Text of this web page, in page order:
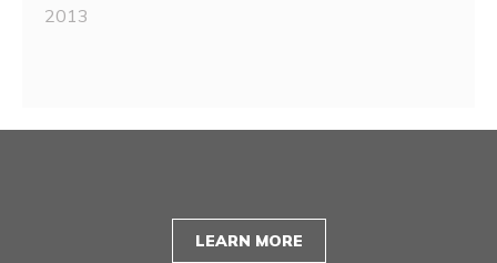
2013
LEARN MORE